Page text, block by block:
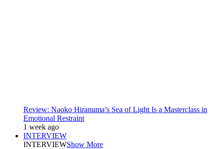
Review: Naoko Hiranuma’s Sea of Light Is a Masterclass in
Emotional Restraint
1 week ago
INTERVIEW
INTERVIEWShow More